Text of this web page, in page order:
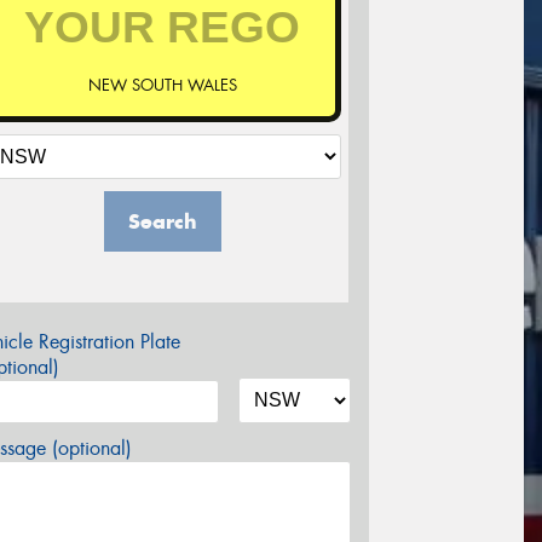
NEW SOUTH WALES
Search
Registration Plate
(optional)